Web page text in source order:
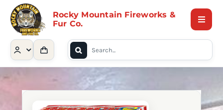
content
Rocky Mountain Fireworks &
Fur Co.
Toggle
Home
Search
for: